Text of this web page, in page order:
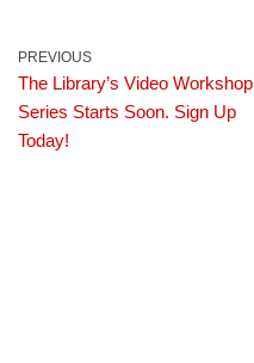
PREVIOUS
The Library’s Video Workshop
Series Starts Soon. Sign Up
Today!